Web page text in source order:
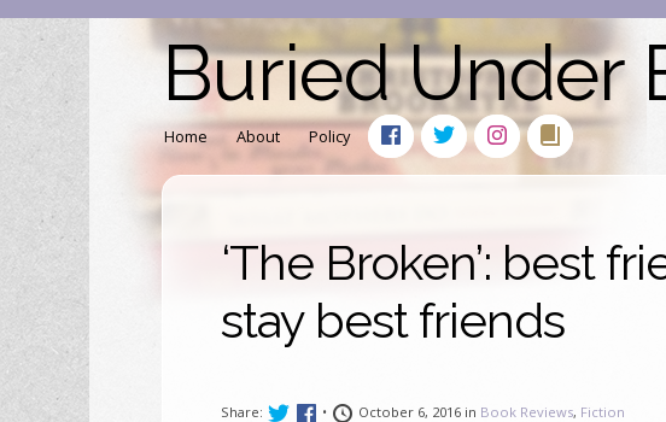
Buried Under
Home About Policy
‘The Broken’: best
stay best friends
Share: • October 6, 2016 in Book Reviews, Fiction